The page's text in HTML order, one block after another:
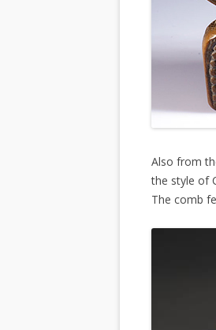
Also from
the style of
The comb